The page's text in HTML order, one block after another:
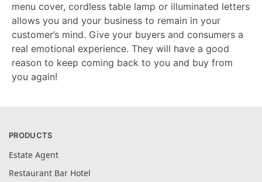
menu cover, cordless table lamp or illuminated letters
allows you and your business to remain in your
customer’s mind. Give your buyers and consumers a
real emotional experience. They will have a good
reason to keep coming back to you and buy from
you again!
PRODUCTS
Estate Agent
Restaurant Bar Hotel